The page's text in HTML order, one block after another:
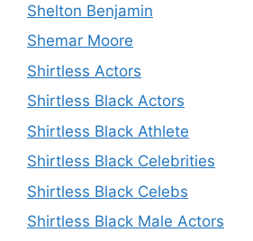
Shelton Benjamin
Shemar Moore
Shirtless Actors
Shirtless Black Actors
Shirtless Black Athlete
Shirtless Black Celebrities
Shirtless Black Celebs
Shirtless Black Male Actors